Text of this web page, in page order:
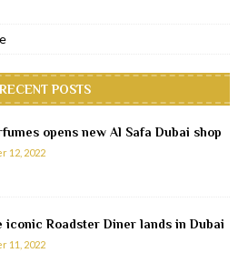
RECENT POSTS
opens new Al Safa Dubai shop
12, 2022
iconic Roadster Diner lands in Dubai
11, 2022